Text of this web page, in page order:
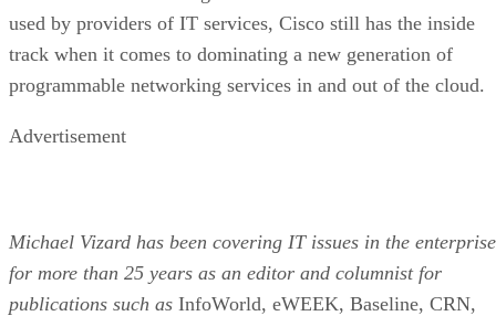
used by providers of IT services, Cisco still has the inside
track when it comes to dominating a new generation of
programmable networking services in and out of the cloud.
Advertisement
Michael Vizard has been covering IT issues in the enterprise
for more than 25 years as an editor and columnist for
publications such as InfoWorld, eWEEK, Baseline, CRN,